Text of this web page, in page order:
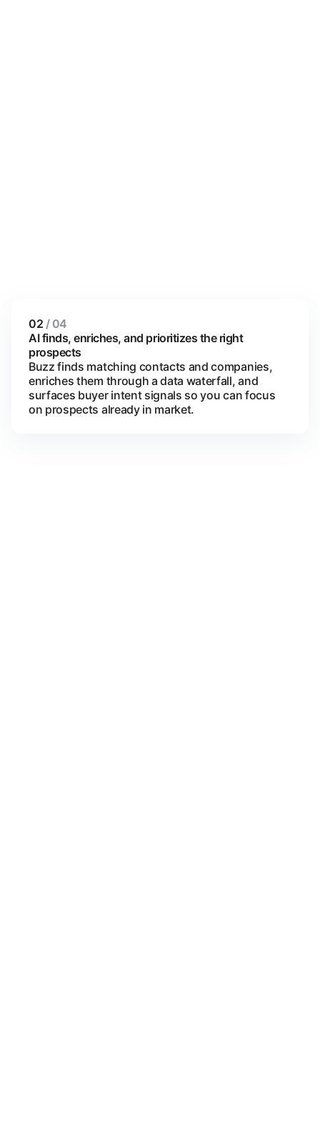
02 / 04
AI finds, enriches, and prioritizes the right
prospects
Buzz finds matching contacts and companies,
enriches them through a data waterfall, and
surfaces buyer intent signals so you can focus
on prospects already in market.